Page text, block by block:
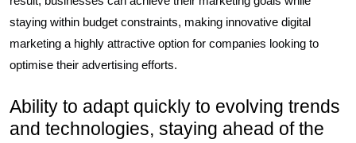
staying within budget constraints, making innovative digital
marketing a highly attractive option for companies looking to
optimise their advertising efforts.
Ability to adapt quickly to evolving trends
and technologies, staying ahead of the